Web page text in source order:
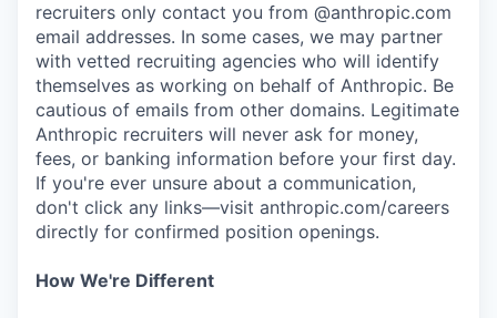
recruiters only contact you from @anthropic.com
email addresses. In some cases, we may partner
with vetted recruiting agencies who will identify
themselves as working on behalf of Anthropic. Be
cautious of emails from other domains. Legitimate
Anthropic recruiters will never ask for money,
fees, or banking information before your first day.
If you're ever unsure about a communication,
don't click any links—visit anthropic.com/careers
directly for confirmed position openings.
How We're Different